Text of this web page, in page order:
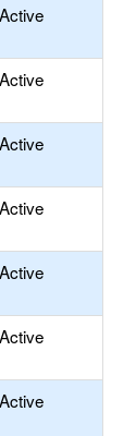
Active
Active
Active
Active
Active
Active
Active